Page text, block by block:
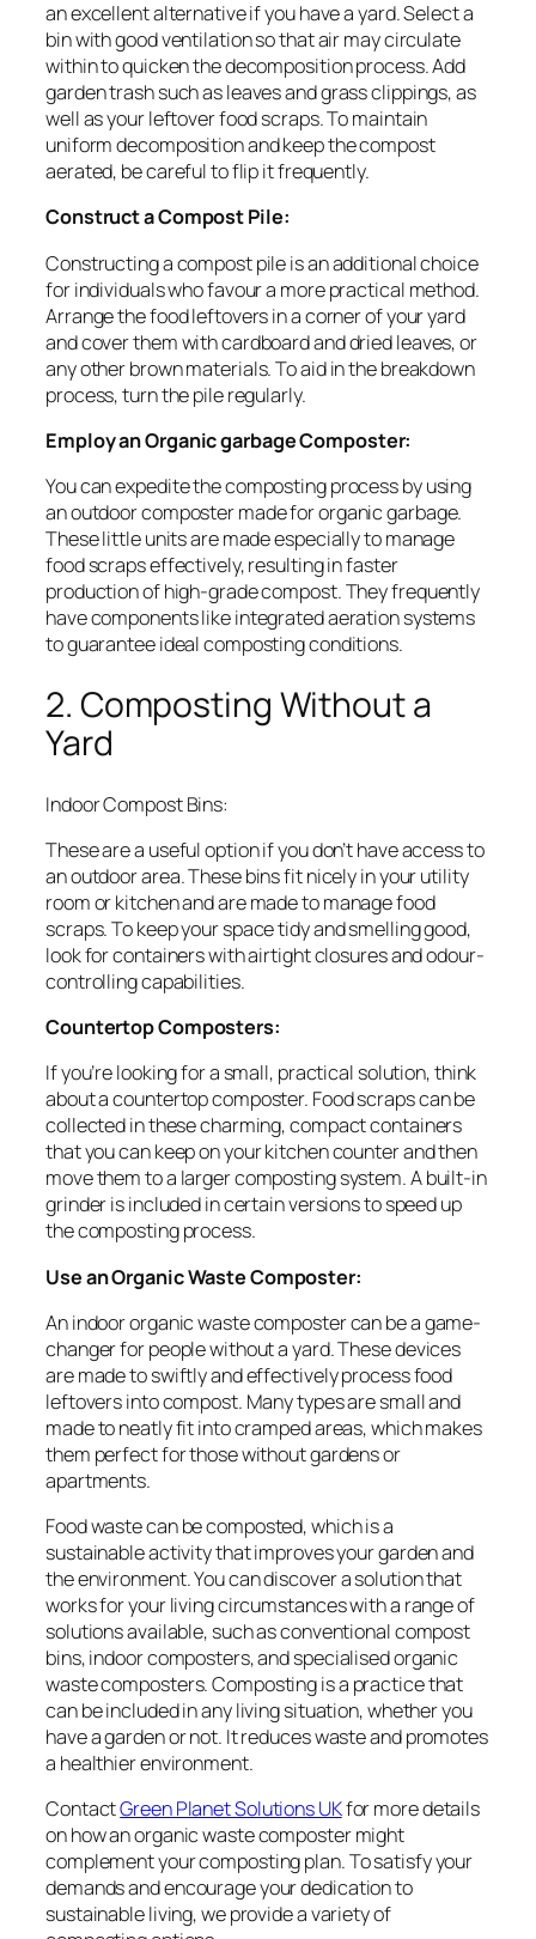
an excellent alternative if you have a yard. Select a
bin with good ventilation so that air may circulate
within to quicken the decomposition process. Add
garden trash such as leaves and grass clippings, as
well as your leftover food scraps. To maintain
uniform decomposition and keep the compost
aerated, be careful to flip it frequently.
Construct a Compost Pile:
Constructing a compost pile is an additional choice
for individuals who favour a more practical method.
Arrange the food leftovers in a corner of your yard
and cover them with cardboard and dried leaves, or
any other brown materials. To aid in the breakdown
process, turn the pile regularly.
Employ an Organic garbage Composter:
You can expedite the composting process by using
an outdoor composter made for organic garbage.
These little units are made especially to manage
food scraps effectively, resulting in faster
production of high-grade compost. They frequently
have components like integrated aeration systems
to guarantee ideal composting conditions.
2. Composting Without a
Yard
Indoor Compost Bins:
These are a useful option if you don’t have access to
an outdoor area. These bins fit nicely in your utility
room or kitchen and are made to manage food
scraps. To keep your space tidy and smelling good,
look for containers with airtight closures and odour-
controlling capabilities.
Countertop Composters:
If you’re looking for a small, practical solution, think
about a countertop composter. Food scraps can be
collected in these charming, compact containers
that you can keep on your kitchen counter and then
move them to a larger composting system. A built-in
grinder is included in certain versions to speed up
the composting process.
Use an Organic Waste Composter:
An indoor organic waste composter can be a game-
changer for people without a yard. These devices
are made to swiftly and effectively process food
leftovers into compost. Many types are small and
made to neatly fit into cramped areas, which makes
them perfect for those without gardens or
apartments.
Food waste can be composted, which is a
sustainable activity that improves your garden and
the environment. You can discover a solution that
works for your living circumstances with a range of
solutions available, such as conventional compost
bins, indoor composters, and specialised organic
waste composters. Composting is a practice that
can be included in any living situation, whether you
have a garden or not. It reduces waste and promotes
a healthier environment.
ContactGreen Planet Solutions UKfor more details
on how an organic waste composter might
complement your composting plan. To satisfy your
demands and encourage your dedication to
sustainable living, we provide a variety of